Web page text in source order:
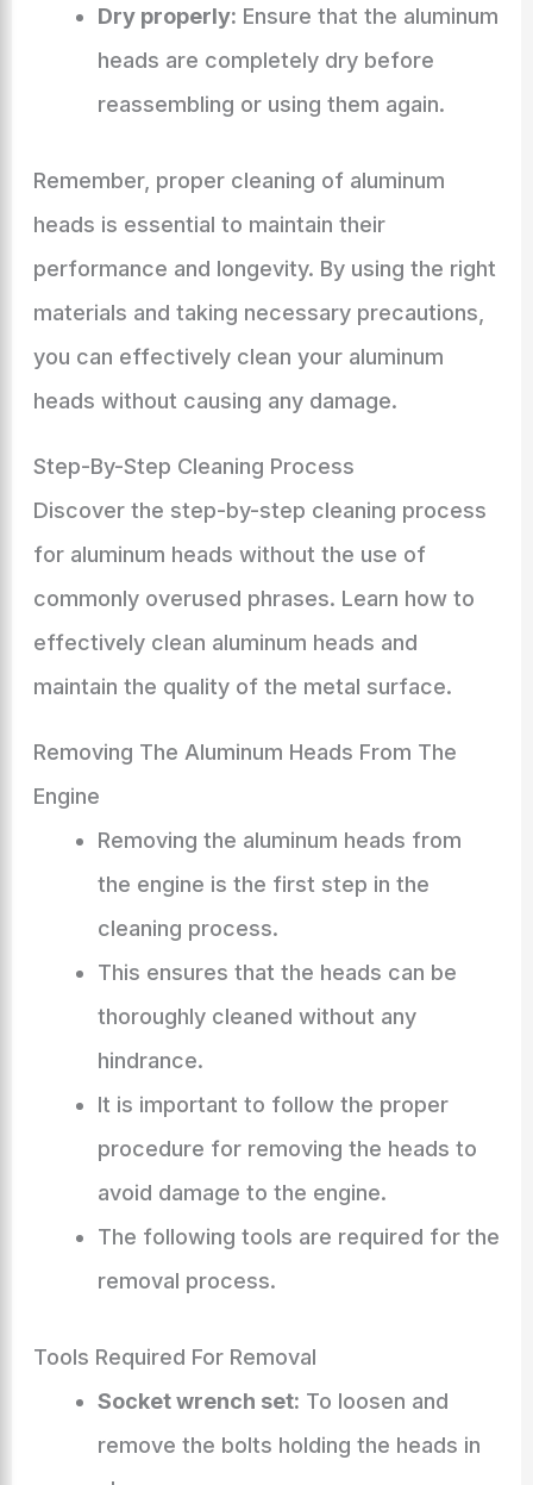
Dry properly: Ensure that the aluminum
heads are completely dry before
reassembling or using them again.
Remember, proper cleaning of aluminum
heads is essential to maintain their
performance and longevity. By using the right
materials and taking necessary precautions,
you can effectively clean your aluminum
heads without causing any damage.
Step-By-Step Cleaning Process
Discover the step-by-step cleaning process
for aluminum heads without the use of
commonly overused phrases. Learn how to
effectively clean aluminum heads and
maintain the quality of the metal surface.
Removing The Aluminum Heads From The
Engine
Removing the aluminum heads from
the engine is the first step in the
cleaning process.
This ensures that the heads can be
thoroughly cleaned without any
hindrance.
It is important to follow the proper
procedure for removing the heads to
avoid damage to the engine.
The following tools are required for the
removal process.
Tools Required For Removal
Socket wrench set: To loosen and
remove the bolts holding the heads in